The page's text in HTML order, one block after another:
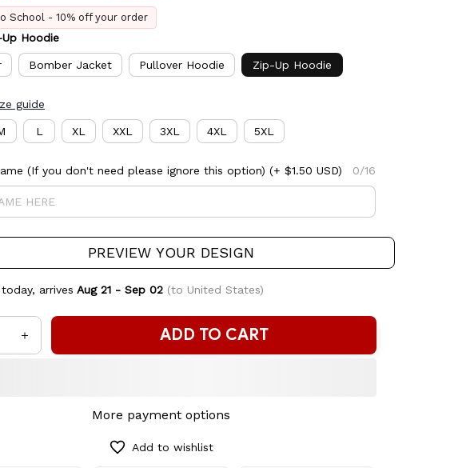
School - 10% off your order
Hoodie
Bomber Jacket Pullover Hoodie Zip-Up Hoodie
guide
L XL XXL 3XL 4XL 5XL
(If you don't need please ignore this option) (+ $1.50 USD) 0/16
PREVIEW YOUR DESIGN
arrives Aug 21 - Sep 02(to United States)
ADD TO CART
More payment options
Add to wishlist